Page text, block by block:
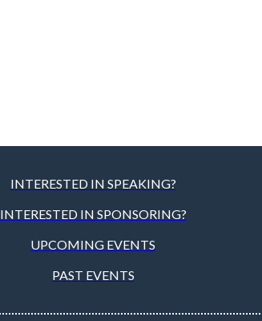
INTERESTED IN SPEAKING?
INTERESTED IN SPONSORING?
UPCOMING EVENTS
PAST EVENTS